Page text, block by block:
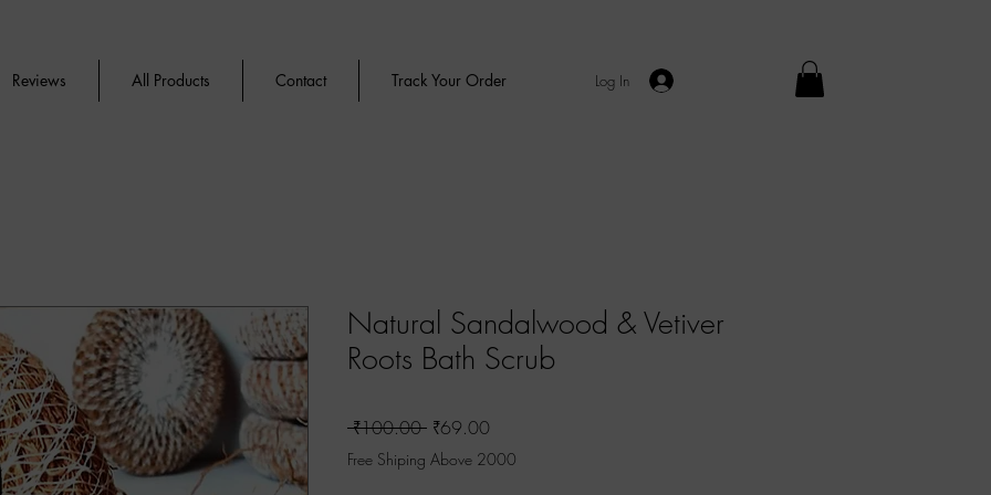
Reviews All Products Contact Track Your Order Log In
Natural Sandalwood & Vetiver
Roots Bath Scrub
₹100.00 Regular
Price
₹69.00
Price
Free Shiping Above 2000